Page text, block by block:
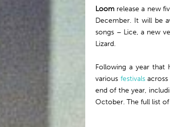
Loom release a new
December. It will be
songs – Lice, a new
Lizard.
Following a year that
various festivals
end of the year,
October. The full list